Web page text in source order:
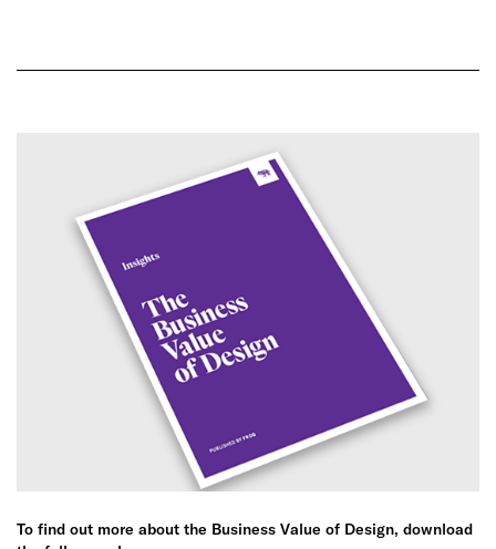
To find out more about the Business Value of Design, download